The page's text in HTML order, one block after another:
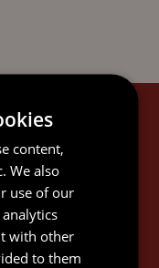
content,
We also
use of our
with other
to them